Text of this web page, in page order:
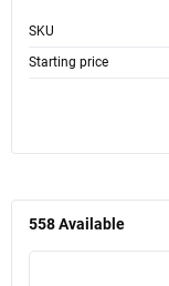
SKU
Starting price
558Available